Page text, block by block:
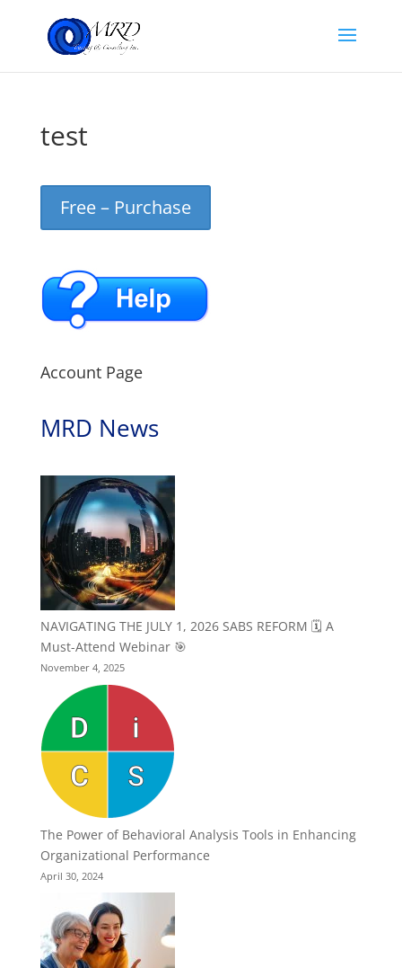
test
Free – Purchase
Account Page
MRD News
NAVIGATING THE JULY 1, 2026 SABS REFORM 🗓️ A
Must-Attend Webinar 🎯
November 4, 2025
The Power of Behavioral Analysis Tools in Enhancing
Organizational Performance
April 30, 2024